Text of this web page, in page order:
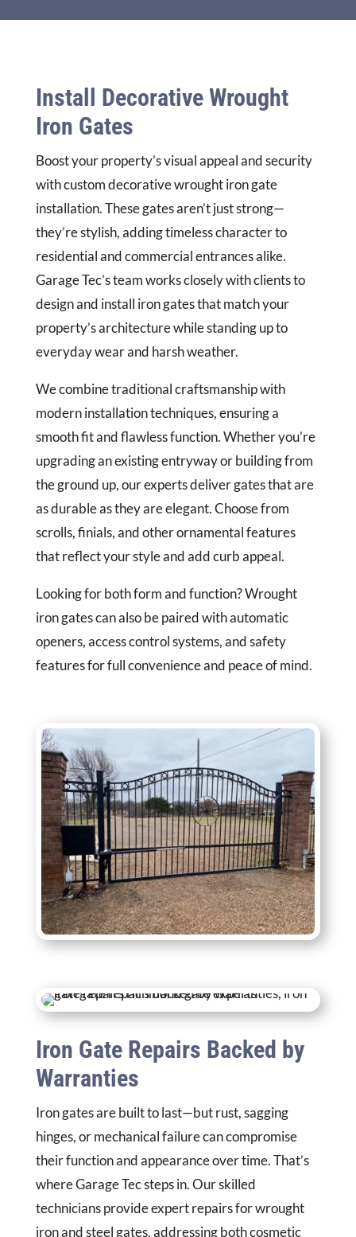
Install Decorative Wrought
Iron Gates
Boost your property’s visual appeal and security
with custom decorative wrought iron gate
installation. These gates aren’t just strong—
they’re stylish, adding timeless character to
residential and commercial entrances alike.
Garage Tec’s team works closely with clients to
design and install iron gates that match your
property’s architecture while standing up to
everyday wear and harsh weather.
We combine traditional craftsmanship with
modern installation techniques, ensuring a
smooth fit and flawless function. Whether you’re
upgrading an existing entryway or building from
the ground up, our experts deliver gates that are
as durable as they are elegant. Choose from
scrolls, finials, and other ornamental features
that reflect your style and add curb appeal.
Looking for both form and function? Wrought
iron gates can also be paired with automatic
openers, access control systems, and safety
features for full convenience and peace of mind.
Iron Gate Repairs Backed by
Warranties
Iron gates are built to last—but rust, sagging
hinges, or mechanical failure can compromise
their function and appearance over time. That’s
where Garage Tec steps in. Our skilled
technicians provide expert repairs for wrought
iron and steel gates, addressing both cosmetic